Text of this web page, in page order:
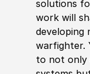
solutions
work will
developing
warfighter.
to not only